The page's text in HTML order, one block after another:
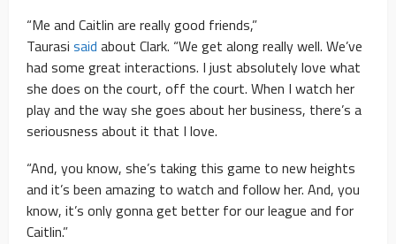
“Me and Caitlin are really good friends,”
Taurasi said about Clark. “We get along really well. We’ve
had some great interactions. I just absolutely love what
she does on the court, off the court. When I watch her
play and the way she goes about her business, there’s a
seriousness about it that I love.
“And, you know, she’s taking this game to new heights
and it’s been amazing to watch and follow her. And, you
know, it’s only gonna get better for our league and for
Caitlin.”